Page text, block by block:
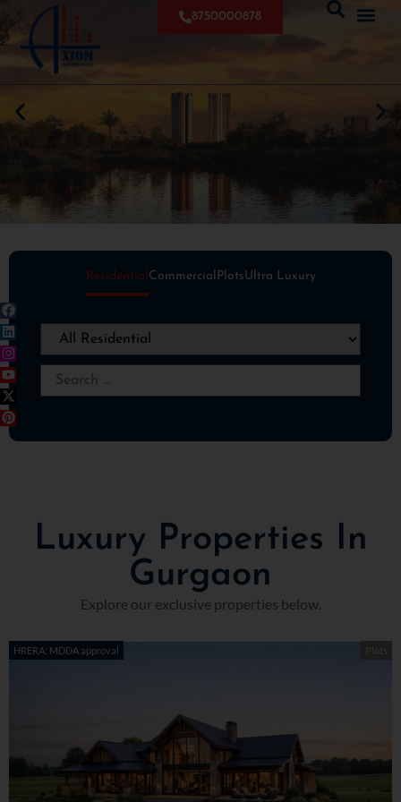
8750000878
Residential Commercial PlotsUltra Luxury
Luxury Properties In
Gurgaon
Explore our exclusive properties below.
HRERA: MDDA approval Plots